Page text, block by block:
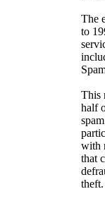
The
to
This
half
with
that
theft.